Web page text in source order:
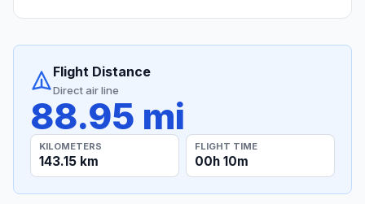
Flight Distance
Direct air line
88.95 mi
KILOMETERS
143.15 km
FLIGHT TIME
00h 10m